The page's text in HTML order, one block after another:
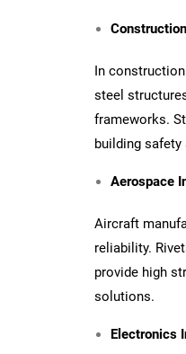
In
steel
frameworks.
building safety
Aerospace
Aircraft
reliability.
provide high
solutions.
Electronics